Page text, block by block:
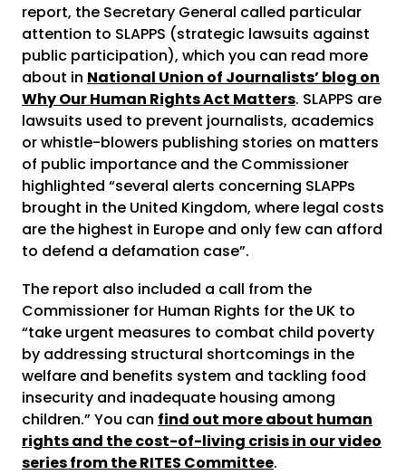
report, the Secretary General called particular
attention to SLAPPS (strategic lawsuits against
public participation), which you can read more
about in National Union of Journalists’ blog on
Why Our Human Rights Act Matters. SLAPPS are
lawsuits used to prevent journalists, academics
or whistle-blowers publishing stories on matters
of public importance and the Commissioner
highlighted “several alerts concerning SLAPPs
brought in the United Kingdom, where legal costs
are the highest in Europe and only few can afford
to defend a defamation case”.
The report also included a call from the
Commissioner for Human Rights for the UK to
“take urgent measures to combat child poverty
by addressing structural shortcomings in the
welfare and benefits system and tackling food
insecurity and inadequate housing among
children.” You can find out more about human
rights and the cost-of-living crisis in our video
series from the RITES Committee.